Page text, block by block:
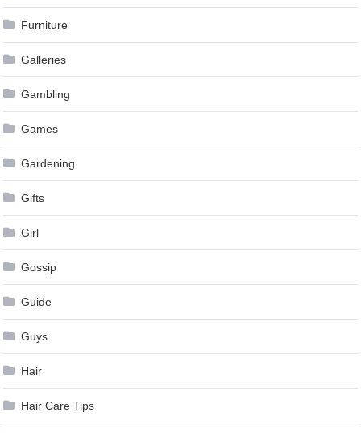
Furniture
Galleries
Gambling
Games
Gardening
Gifts
Girl
Gossip
Guide
Guys
Hair
Hair Care Tips